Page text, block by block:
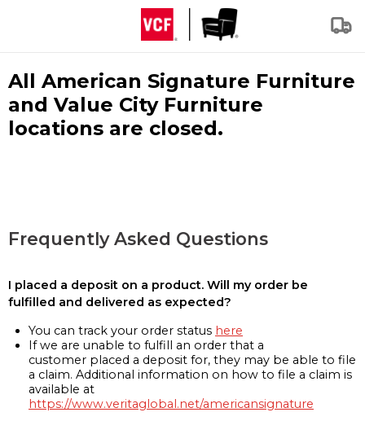
All American Signature Furniture
and Value City Furniture
locations are closed.
Frequently Asked Questions
I placed a deposit on a product. Will my order be
fulfilled and delivered as expected?
You can track your order status here
If we are unable to fulfill an order that a
customer placed a deposit for, they may be able to file
a claim. Additional information on how to file a claim is
available at
https://www.veritaglobal.net/americansignature